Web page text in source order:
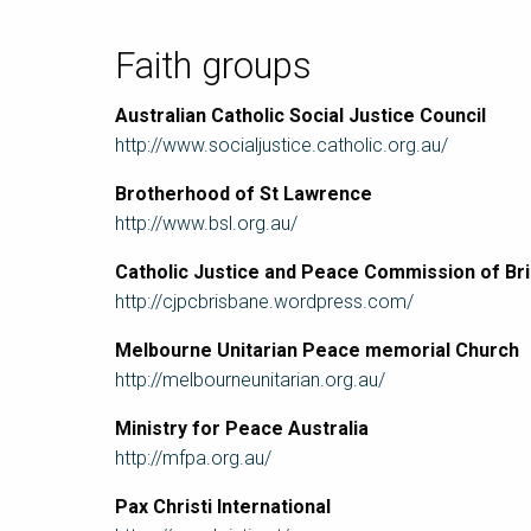
Faith groups
Australian Catholic Social Justice Council
http://www.socialjustice.catholic.org.au/
Brotherhood of St Lawrence
http://www.bsl.org.au/
Catholic Justice and Peace Commission of
http://cjpcbrisbane.wordpress.com/
Melbourne Unitarian Peace memorial Church
http://melbourneunitarian.org.au/
Ministry for Peace Australia
http://mfpa.org.au/
Pax Christi International